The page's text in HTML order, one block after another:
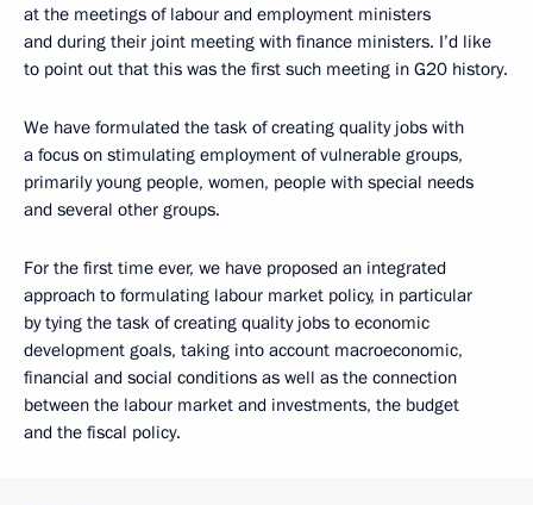
at the meetings of labour and employment ministers
and during their joint meeting with finance ministers. I’d like
to point out that this was the first such meeting in G20 history.
We have formulated the task of creating quality jobs with
a focus on stimulating employment of vulnerable groups,
primarily young people, women, people with special needs
and several other groups.
For the first time ever, we have proposed an integrated
approach to formulating labour market policy, in particular
by tying the task of creating quality jobs to economic
development goals, taking into account macroeconomic,
financial and social conditions as well as the connection
between the labour market and investments, the budget
and the fiscal policy.